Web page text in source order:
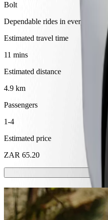
Bolt
Dependable rides in everyday,
Estimated travel time
11 mins
Estimated distance
4.9 km
Passengers
1-4
Estimated price
ZAR 65.20
Scooters or E-bikes
Get around in Mthatha with